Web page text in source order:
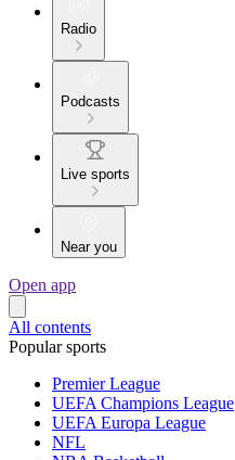
Radio
Podcasts
Live sports
Near you
Open app
All contents
Popular sports
Premier League
UEFA Champions League
UEFA Europa League
NFL